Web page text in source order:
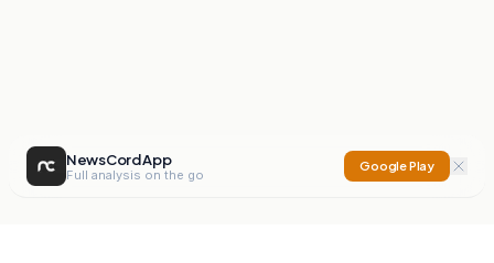
NewsCord App
Full analysis on the go
Google Play